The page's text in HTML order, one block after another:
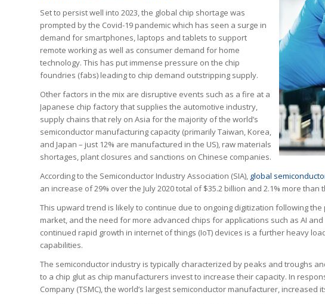
Set to persist well into 2023, the global chip shortage was
prompted by the Covid-19 pandemic which has seen a surge in
demand for smartphones, laptops and tablets to support
remote working as well as consumer demand for home
technology. This has put immense pressure on the chip
foundries (fabs) leading to chip demand outstripping supply.
Other factors in the mix are disruptive events such as a fire at a
Japanese chip factory that supplies the automotive industry,
supply chains that rely on Asia for the majority of the world’s
semiconductor manufacturing capacity (primarily Taiwan, Korea,
and Japan – just 12% are manufactured in the US), raw materials
shortages, plant closures and sanctions on Chinese companies.
According to the Semiconductor Industry Association (SIA), global
an increase of 29% over the July 2020 total of $35.2 billion and 2.1% more than
This upward trend is likely to continue due to ongoing digitization following
market, and the need for more advanced chips for applications such as AI
continued rapid growth in internet of things (IoT) devices is a further heavy
capabilities.
The semiconductor industry is typically characterized by peaks and troughs
to a chip glut as chip manufacturers invest to increase their capacity. In
Company (TSMC), the world’s largest semiconductor manufacturer, increased